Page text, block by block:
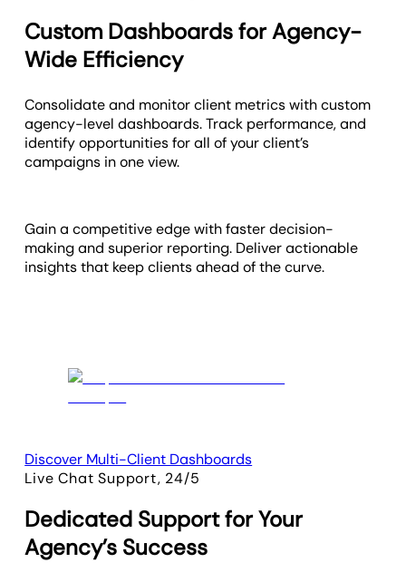
Custom Dashboards for Agency-
Wide Efficiency
Consolidate and monitor client metrics with custom
agency-level dashboards. Track performance, and
identify opportunities for all of your client’s
campaigns in one view.
Gain a competitive edge with faster decision-
making and superior reporting. Deliver actionable
insights that keep clients ahead of the curve.
Discover Multi-Client Dashboards
Live Chat Support, 24/5
Dedicated Support for Your
Agency’s Success